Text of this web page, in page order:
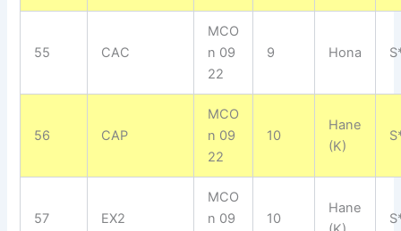
55 CAC
MCO
n 09
22
9 Hona
56 CAP
MCO
n 09
22
10
Hane
(K)
57 EX2
MCO
n 09
10
Hane